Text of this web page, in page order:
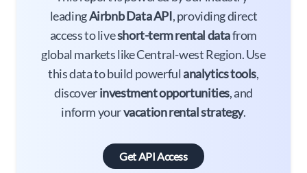
leadingAirbnb Data API, providing direct
access to liveshort-term rental datafrom
global markets like Central-west Region. Use
this data to build powerful analytics tools,
discoverinvestment opportunities, and
inform yourvacation rental strategy.
Get API Access